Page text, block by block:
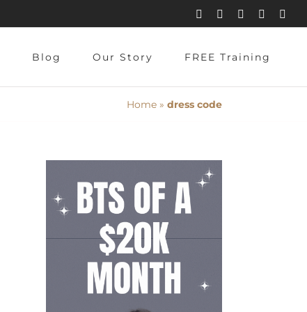
InstagramPinterestFacebookYouTube
Blog Our Story FREE Training
Home » dress code